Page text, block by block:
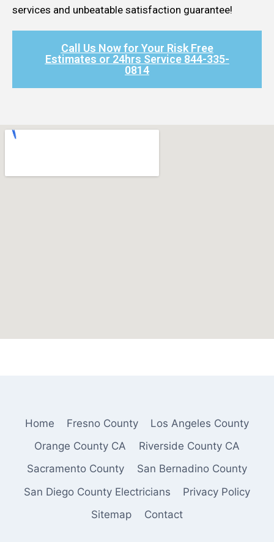
services and unbeatable satisfaction guarantee!
Call Us Now for Your Risk Free
Estimates or 24hrs Service 844-335-
0814​
Home Fresno County
Los Angeles County
Orange County CA
Riverside County CA
Sacramento County
San Bernadino County
San Diego County Electricians
Privacy Policy
Sitemap
Contact